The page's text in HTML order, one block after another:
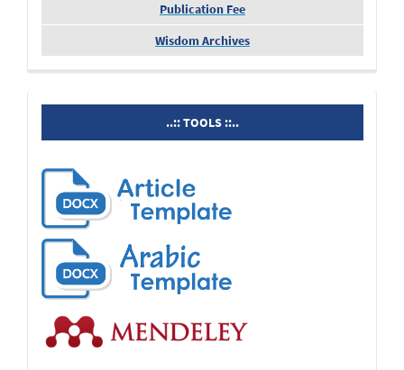
Publication Fee
Wisdom Archives
tools ..:: TOOLS ::..